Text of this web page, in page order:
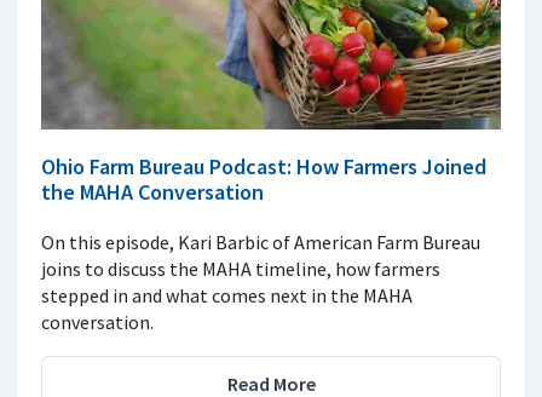
Ohio Farm Bureau Podcast: How Farmers Joined
the MAHA Conversation
On this episode, Kari Barbic of American Farm Bureau
joins to discuss the MAHA timeline, how farmers
stepped in and what comes next in the MAHA
conversation.
Read More